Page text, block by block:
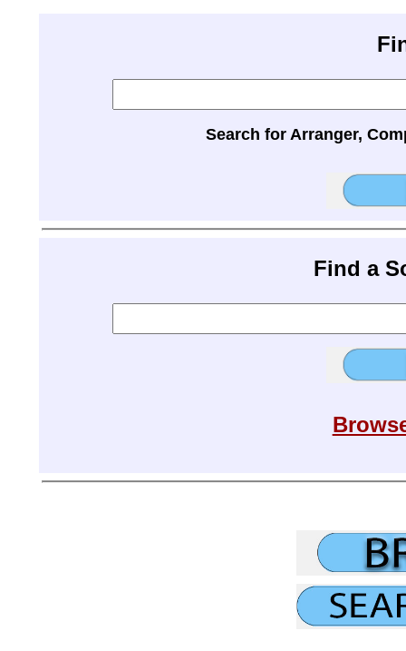
Search for Arranger,
Find a